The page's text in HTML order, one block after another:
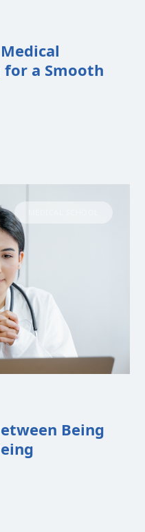
for a Smooth
Being